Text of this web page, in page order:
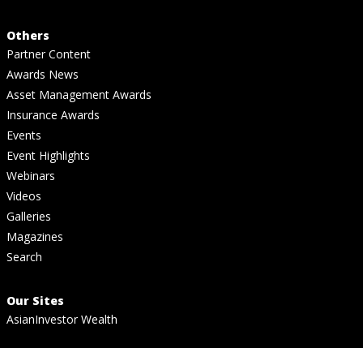
Others
Partner Content
Awards News
Asset Management Awards
Insurance Awards
Events
Event Highlights
Webinars
Videos
Galleries
Magazines
Search
Our Sites
AsianInvestor Wealth